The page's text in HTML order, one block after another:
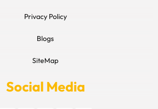
Privacy Policy
Blogs
SiteMap
Social Media